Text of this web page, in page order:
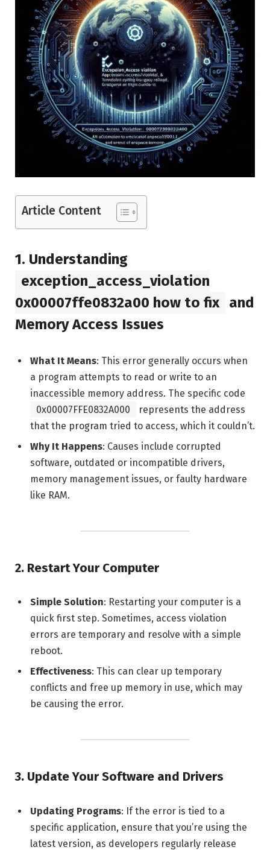
Article Content
1. Understanding
exception_access_violation
0x00007ffe0832a00 how to fix
and
Memory Access Issues
What It Means: This error generally occurs when
a program attempts to read or write to an
inaccessible memory address. The specific code
0x00007FFE0832A000
represents the address
that the program tried to access, which it couldn’t.
Why It Happens: Causes include corrupted
software, outdated or incompatible drivers,
memory management issues, or faulty hardware
like RAM.
2. Restart Your Computer
Simple Solution: Restarting your computer is a
quick first step. Sometimes, access violation
errors are temporary and resolve with a simple
reboot.
Effectiveness: This can clear up temporary
conflicts and free up memory in use, which may
be causing the error.
3. Update Your Software and Drivers
Updating Programs: If the error is tied to a
specific application, ensure that you’re using the
latest version, as developers regularly release